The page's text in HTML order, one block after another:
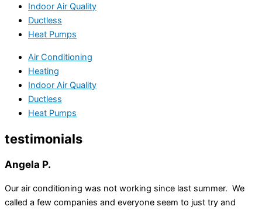
Indoor Air Quality
Ductless
Heat Pumps
Air Conditioning
Heating
Indoor Air Quality
Ductless
Heat Pumps
testimonials
Angela P.
Our air conditioning was not working since last summer. We
called a few companies and everyone seem to just try and